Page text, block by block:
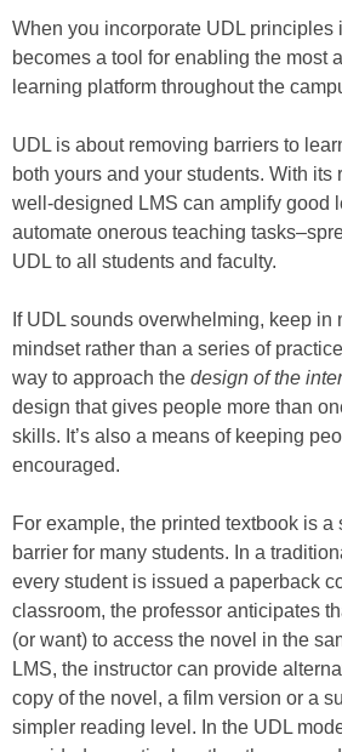
When you incorporate UDL principles
becomes a tool for enabling the most
learning platform throughout the
UDL is about removing barriers to
both yours and your students. With its
well-designed LMS can amplify good
automate onerous teaching
UDL to all students and faculty.
If UDL sounds overwhelming, keep in
mindset rather than a series of
way to approach the design of the
design that gives people more than
skills. It’s also a means of keeping
encouraged.
For example, the printed textbook is
barrier for many students. In a
every student is issued a paperback
classroom, the professor anticipates
(or want) to access the novel in the
LMS, the instructor can provide
copy of the novel, a film version or a
simpler reading level. In the UDL